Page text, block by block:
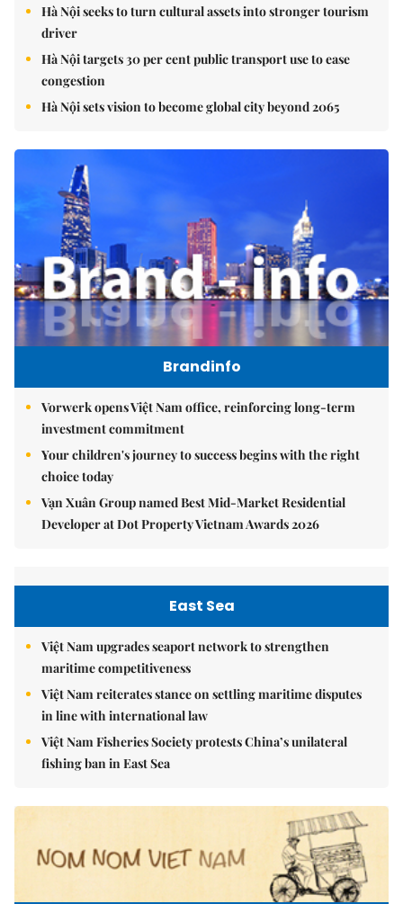
Hà Nội seeks to turn cultural assets into stronger tourism
driver
Hà Nội targets 30 per cent public transport use to ease
congestion
Hà Nội sets vision to become global city beyond 2065
Brandinfo
Vorwerk opens Việt Nam office, reinforcing long-term
investment commitment
Your children's journey to success begins with the right
choice today
Vạn Xuân Group named Best Mid-Market Residential
Developer at Dot Property Vietnam Awards 2026
East Sea
Việt Nam upgrades seaport network to strengthen
maritime competitiveness
Việt Nam reiterates stance on settling maritime disputes
in line with international law
Việt Nam Fisheries Society protests China’s unilateral
fishing ban in East Sea